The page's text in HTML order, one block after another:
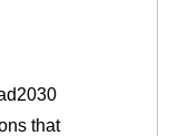
that